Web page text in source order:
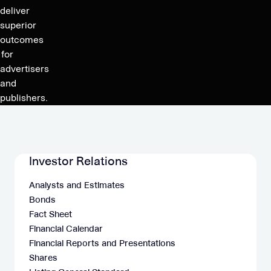
2024,
at
13:00
CET
deliver
superior
outcomes
for
advertisers
and
publishers.
Investor Relations
Analysts and Estimates
Bonds
Fact Sheet
Financial Calendar
Financial Reports and Presentations
Shares